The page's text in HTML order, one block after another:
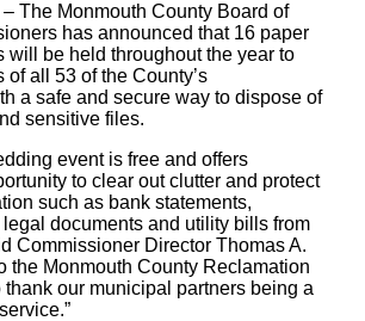
The Monmouth County Board of
has announced that 16 paper
will be held throughout the year to
of all 53 of the County’s
a safe and secure way to dispose of
sensitive files.
event is free and offers
to clear out clutter and protect
such as bank statements,
documents and utility bills from
Commissioner Director Thomas A.
the Monmouth County Reclamation
thank our municipal partners being a